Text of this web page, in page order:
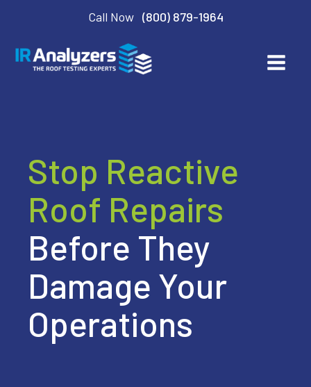
Call Now (800) 879-1964
Stop Reactive
Roof Repairs
Before They
Damage Your
Operations